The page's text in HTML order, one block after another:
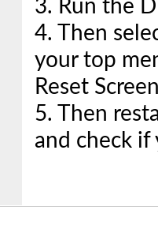
3. Run the
4. Then
your top
Reset
5. Then
and check if